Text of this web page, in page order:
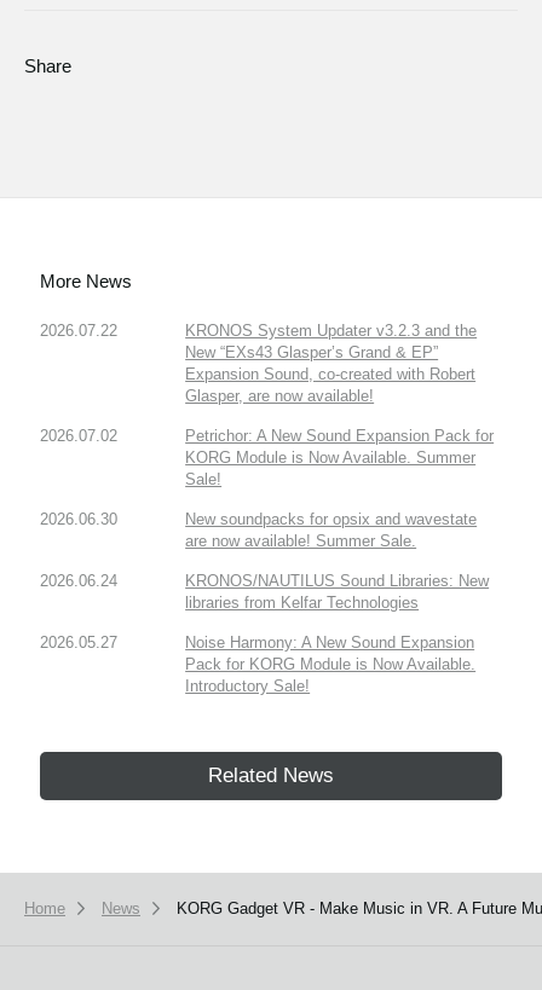
Share
More News
2026.07.22
KRONOS System Updater v3.2.3 and the
New “EXs43 Glasper’s Grand & EP”
Expansion Sound, co-created with Robert
Glasper, are now available!
2026.07.02
Petrichor: A New Sound Expansion Pack for
KORG Module is Now Available. Summer
Sale!
2026.06.30
New soundpacks for opsix and wavestate
are now available! Summer Sale.
2026.06.24
KRONOS/NAUTILUS Sound Libraries: New
libraries from Kelfar Technologies
2026.05.27
Noise Harmony: A New Sound Expansion
Pack for KORG Module is Now Available.
Introductory Sale!
Related News
Home News KORG Gadget VR - Make Music in VR. A Future